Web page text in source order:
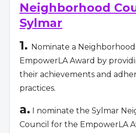
Neighborhood
Sylmar
1. Nominate a
EmpowerLA Award by
their achievements and
practices.
a. I nominate the Sylmar
Council for the EmpowerLA